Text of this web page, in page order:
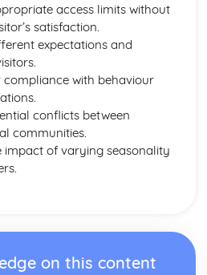
access limits without
satisfaction.
expectations and
compliance with behaviour
conflicts between
communities.
impact of varying seasonality
on this content